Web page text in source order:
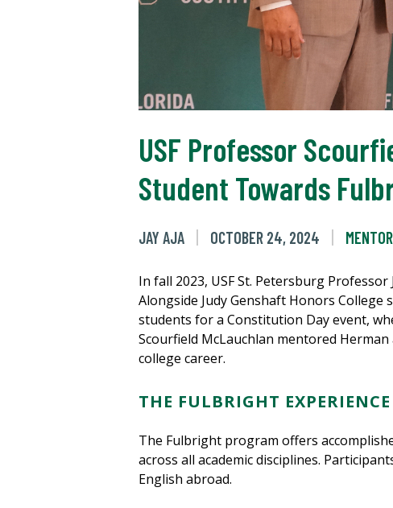
USF Professor
Student Towards
JAY AJA OCTOBER 24, 2024
In fall 2023, USF St. Petersburg
Alongside Judy Genshaft Honors
students for a Constitution Day event,
Scourfield McLauchlan mentored
college career.
THE FULBRIGHT EXPERIENCE
The Fulbright program offers
across all academic disciplines.
English abroad.